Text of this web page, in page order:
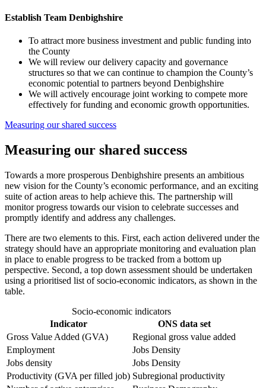
Establish Team Denbighshire
To attract more business investment and public funding into
the County
We will review our delivery capacity and governance
structures so that we can continue to champion the County’s
economic potential to partners beyond Denbighshire
We will actively encourage joint working to compete more
effectively for funding and economic growth opportunities.
Measuring our shared success
Measuring our shared success
Towards a more prosperous Denbighshire presents an ambitious
new vision for the County’s economic performance, and an exciting
suite of action areas to help achieve this. The partnership will
monitor progress towards our vision to celebrate successes and
promptly identify and address any challenges.
There are two elements to this. First, each action delivered under the
strategy should have an appropriate monitoring and evaluation plan
in place to enable progress to be tracked from a bottom up
perspective. Second, a top down assessment should be undertaken
using a prioritised list of socio-economic indicators, as shown in the
table.
Socio-economic indicators
Indicator
ONS data set
Gross Value Added (GVA)
Regional gross value added
Employment
Jobs Density
Jobs density
Jobs Density
Productivity (GVA per filled job) Subregional productivity